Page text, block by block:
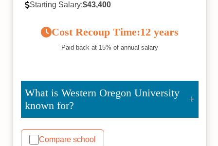
Starting Salary:$43,400
Cost Recoup Time:12 years
Paid back at 15% of annual salary
What is Western Oregon University
known for?
Compare school